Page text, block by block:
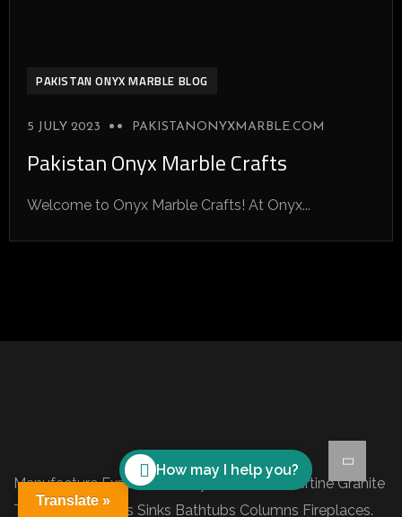
PAKISTAN ONYX MARBLE BLOG
5 JULY 2023 PAKISTANONYXMARBLE.COM
Pakistan Onyx Marble Crafts
Welcome to Onyx Marble Crafts! At Onyx...
Manufacture Exporter of Onyx Marble Travertine Granite
Tiles Slabs Blocks Sinks Bathtubs Columns Fireplaces.
How may I help you?
Translate »